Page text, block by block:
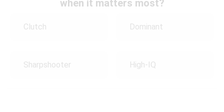
when it matters most?
Clutch Dominant
Sharpshooter High-IQ